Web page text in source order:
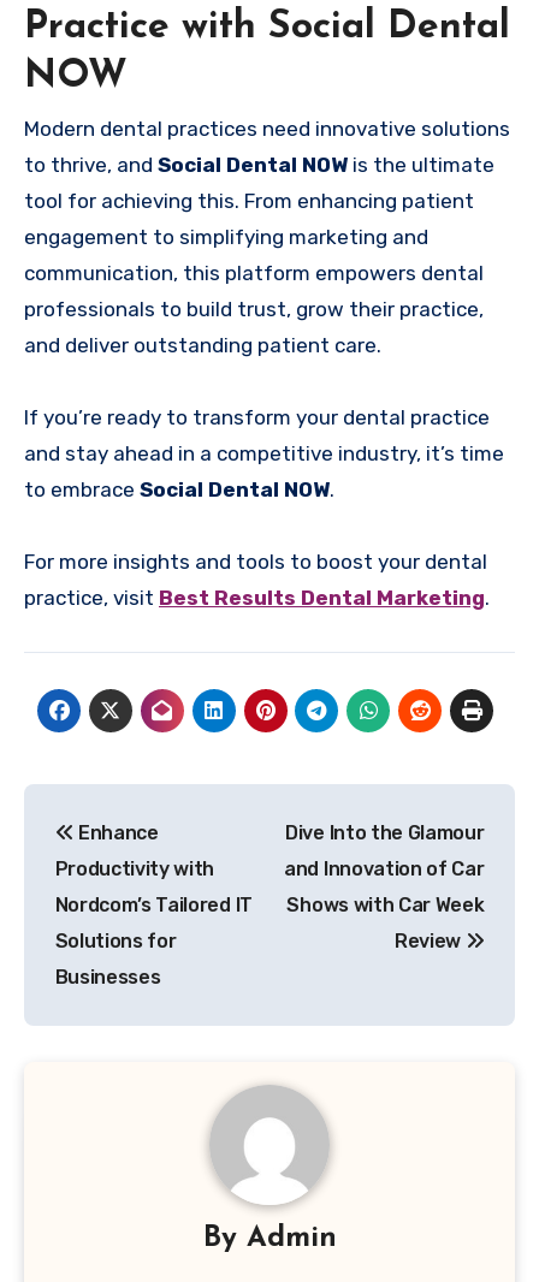
Practice with Social Dental
NOW
Modern dental practices need innovative solutions
to thrive, and Social Dental NOW is the ultimate
tool for achieving this. From enhancing patient
engagement to simplifying marketing and
communication, this platform empowers dental
professionals to build trust, grow their practice,
and deliver outstanding patient care.
If you’re ready to transform your dental practice
and stay ahead in a competitive industry, it’s time
to embrace Social Dental NOW.
For more insights and tools to boost your dental
practice, visit Best Results Dental Marketing.
navigation
Enhance
Productivity with
Nordcom’s Tailored IT
Solutions for
Businesses
Dive Into the Glamour
and Innovation of Car
Shows with Car Week
Review
By Admin